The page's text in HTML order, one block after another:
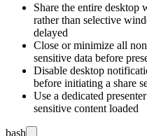
Share the entire
rather than selective
delayed
Close or minimize all
sensitive data before
Disable desktop
before initiating a share
Use a dedicated
sensitive content loaded
bash